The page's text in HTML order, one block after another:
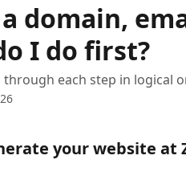
domain,
I do first?
through each step in logical
your website at